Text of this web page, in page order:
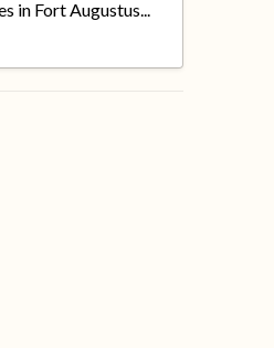
in Fort Augustus...